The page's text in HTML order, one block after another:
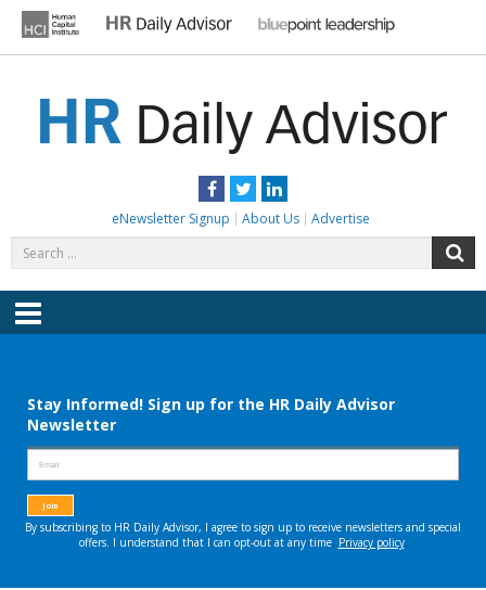
content
Facebook
TwitterLinkedIn
eNewsletter Signup About Us Advertise
for:
Menu